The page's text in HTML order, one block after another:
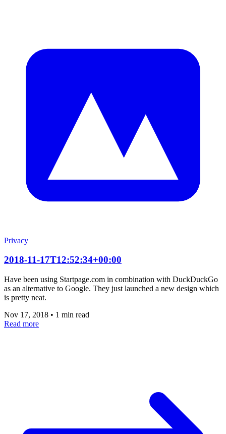
Privacy
2018-11-17T12:52:34+00:00
Have been using Startpage.com in combination with DuckDuckGo
as an alternative to Google. They just launched a new design which
is pretty neat.
Nov 17, 2018 • 1 min read
Read more